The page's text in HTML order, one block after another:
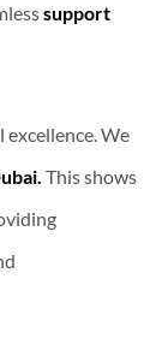
support
We
This shows